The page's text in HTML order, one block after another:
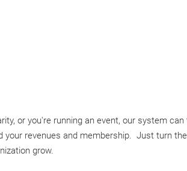
or you're running an event, our system
your revenues and membership. Just turn
grow.